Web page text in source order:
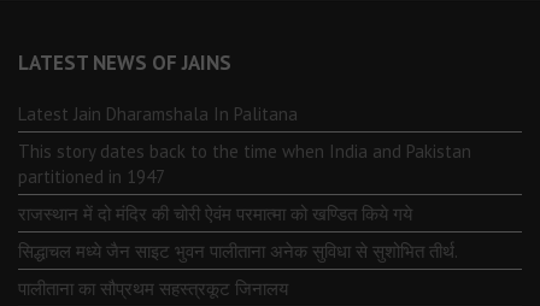
LATEST NEWS OF JAINS
Latest Jain Dharamshala In Palitana
This story dates back to the time when India and Pakistan
partitioned in 1947
राजस्थान में दो मंदिर की चोरी ऐवंम परमात्मा को खण्डित किये गये
सिद्धाचल मध्ये जैन साइट भुवन पालीताना अनेक सुविधा से सुशोभित तीर्थ.
पालीताना का सौप्रथम सहस्त्रकूट जिनालय